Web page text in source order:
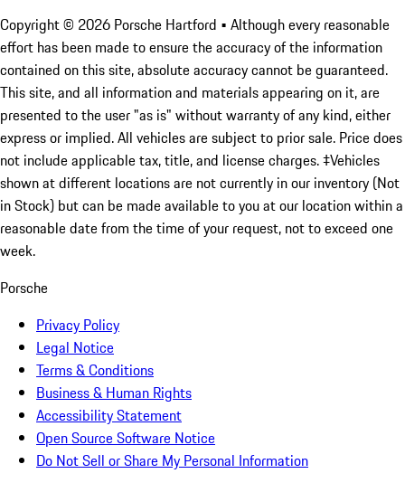
Copyright © 2026 Porsche Hartford • Although every reasonable
effort has been made to ensure the accuracy of the information
contained on this site, absolute accuracy cannot be guaranteed.
This site, and all information and materials appearing on it, are
presented to the user "as is" without warranty of any kind, either
express or implied. All vehicles are subject to prior sale. Price does
not include applicable tax, title, and license charges. ‡Vehicles
shown at different locations are not currently in our inventory (Not
in Stock) but can be made available to you at our location within a
reasonable date from the time of your request, not to exceed one
week.
Porsche
Privacy Policy
Legal Notice
Terms & Conditions
Business & Human Rights
Accessibility Statement
Open Source Software Notice
Do Not Sell or Share My Personal Information